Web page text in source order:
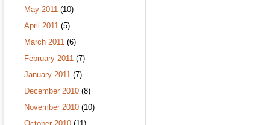
May 2011 (10)
April 2011 (5)
March 2011 (6)
February 2011 (7)
January 2011 (7)
December 2010 (8)
November 2010 (10)